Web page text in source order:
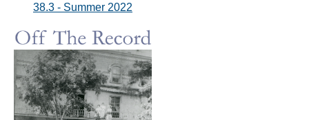
38.3 - Summer 2022